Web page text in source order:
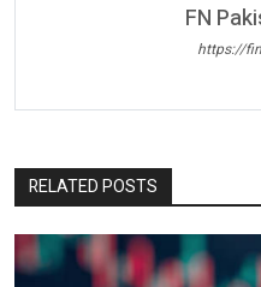
FN
https://
RELATED POSTS